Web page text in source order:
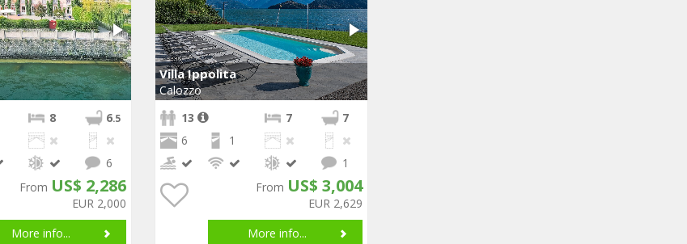
8 6.5
6
From US$ 2,286
EUR 2,000
More info...
Villa Ippolita
Calozzo
13
7
7
6
1
1
From US$ 3,004
EUR 2,629
More info...